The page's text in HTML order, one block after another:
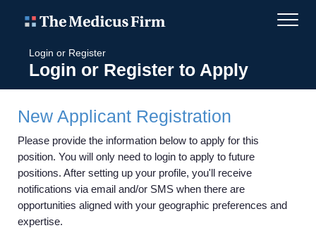
Login or Register
Login or Register to Apply
New Applicant Registration
Please provide the information below to apply for this
position. You will only need to login to apply to future
positions. After setting up your profile, you'll receive
notifications via email and/or SMS when there are
opportunities aligned with your geographic preferences and
expertise.